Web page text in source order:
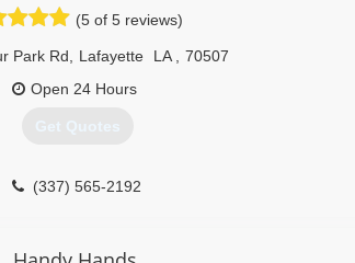
(5 of 5 reviews)
Park Rd Lafayette LA
70507
Open 24 Hours
Get Quotes
(337) 565-2192